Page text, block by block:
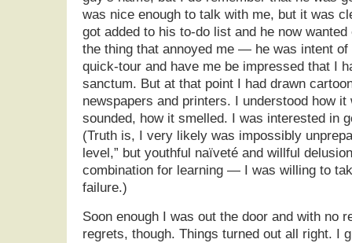
was nice enough to talk with me, but it was
got added to his to-do list and he now
the thing that annoyed me — he was intent of
quick-tour and have me be impressed that I
sanctum. But at that point I had drawn
newspapers and printers. I understood how
sounded, how it smelled. I was interested in
(Truth is, I very likely was impossibly
level,” but youthful naïveté and willful
combination for learning — I was willing to
failure.)
Soon enough I was out the door and with no
regrets, though. Things turned out all right. I